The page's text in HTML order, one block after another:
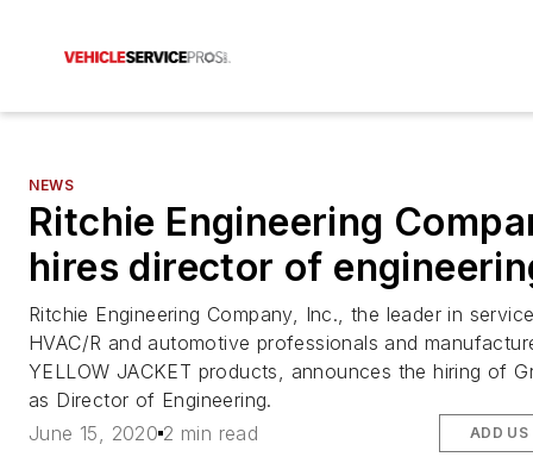
NEWS
Ritchie Engineering
hires director of
Ritchie Engineering Company, Inc., the leader in
HVAC/R and automotive professionals and
YELLOW JACKET products, announces the hiring of
as Director of Engineering.
June 15, 2020 2 min read ADD US